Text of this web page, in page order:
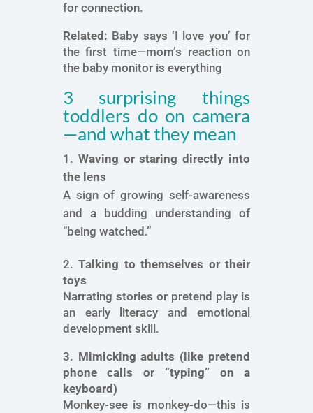
for connection.
Related: Baby says ‘I love you’ for
the first time—mom’s reaction on
the baby monitor is everything
3 surprising things
toddlers do on camera
—and what they mean
Waving or staring directly into
the lens
A sign of growing self-awareness
and a budding understanding of
“being watched.”
2.Talking to themselves or their
toys
Narrating stories or pretend play is
an early literacy and emotional
development skill.
3. Mimicking adults (like pretend
phone calls or “typing” on a
keyboard)
Monkey-see is monkey-do—this is